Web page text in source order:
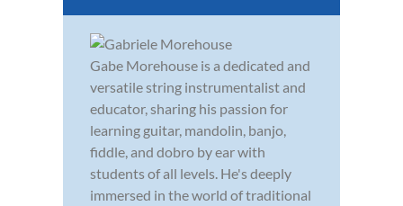
Gabe Morehouse is a dedicated and
versatile string instrumentalist and
educator, sharing his passion for
learning guitar, mandolin, banjo,
fiddle, and dobro by ear with
students of all levels. He's deeply
immersed in the world of traditional